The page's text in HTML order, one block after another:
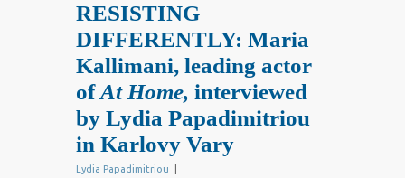
RESISTING
DIFFERENTLY: Maria
Kallimani, leading actor
ofAt Home, interviewed
by Lydia Papadimitriou
in Karlovy Vary
Lydia Papadimitriou